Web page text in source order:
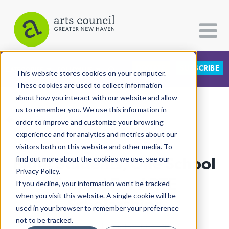
This website stores cookies on your computer.
These cookies are used to collect information
about how you interact with our website and allow
us to remember you. We use this information in
order to improve and customize your browsing
experience and for analytics and metrics about our
visitors both on this website and other media. To
find out more about the cookies we use, see our
Privacy Policy.
If you decline, your information won’t be tracked
when you visit this website. A single cookie will be
used in your browser to remember your preference
not to be tracked.
CATEGORIES FOLLOW US SUBSCRIBE
All Categories
Architecture
Arts & Culture
Books
Citizen Contributions
Creative Writing
Culture & Community
View More Articles
Eight Students, One School
Tapped For ARTE
Scholarships